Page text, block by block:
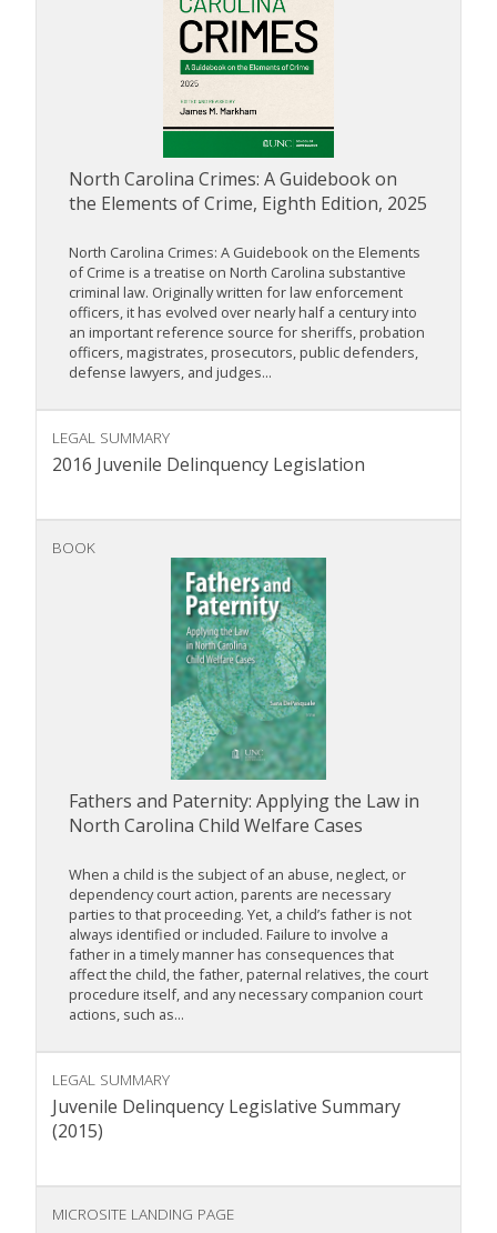
North Carolina Crimes: A Guidebook on
the Elements of Crime, Eighth Edition, 2025
North Carolina Crimes: A Guidebook on the Elements
of Crime is a treatise on North Carolina substantive
criminal law. Originally written for law enforcement
officers, it has evolved over nearly half a century into
an important reference source for sheriffs, probation
officers, magistrates, prosecutors, public defenders,
defense lawyers, and judges...
LEGAL SUMMARY
2016 Juvenile Delinquency Legislation
BOOK
Fathers and Paternity: Applying the Law in
North Carolina Child Welfare Cases
When a child is the subject of an abuse, neglect, or
dependency court action, parents are necessary
parties to that proceeding. Yet, a child’s father is not
always identified or included. Failure to involve a
father in a timely manner has consequences that
affect the child, the father, paternal relatives, the court
procedure itself, and any necessary companion court
actions, such as...
LEGAL SUMMARY
Juvenile Delinquency Legislative Summary
(2015)
MICROSITE LANDING PAGE